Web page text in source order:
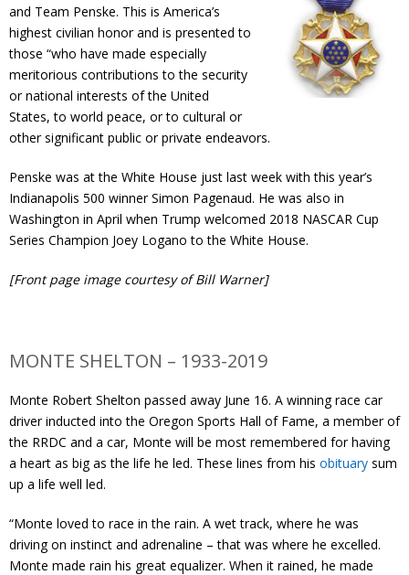
Contact
Member Login
and Team Penske. This is America’s
highest civilian honor and is presented to
those “who have made especially
meritorious contributions to the security
or national interests of the United
States, to world peace, or to cultural or
other significant public or private endeavors.
Penske was at the White House just last week with this year’s
Indianapolis 500 winner Simon Pagenaud. He was also in
Washington in April when Trump welcomed 2018 NASCAR Cup
Series Champion Joey Logano to the White House.
[Front page image courtesy of Bill Warner]
MONTE SHELTON – 1933-2019
Monte Robert Shelton passed away June 16. A winning race car
driver inducted into the Oregon Sports Hall of Fame, a member of
the RRDC and a car, Monte will be most remembered for having
a heart as big as the life he led. These lines from his obituary sum
up a life well led.
“Monte loved to race in the rain. A wet track, where he was
driving on instinct and adrenaline – that was where he excelled.
Monte made rain his great equalizer. When it rained, he made